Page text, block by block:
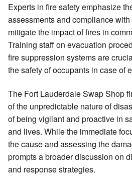
Experts in fire safety emphasize
assessments and compliance
mitigate the impact of fires in
Training staff on evacuation
fire suppression systems are
the safety of occupants in case of
The Fort Lauderdale Swap Shop
of the unpredictable nature of
of being vigilant and proactive in
and lives. While the immediate
the cause and assessing the
prompts a broader discussion on
and response strategies.